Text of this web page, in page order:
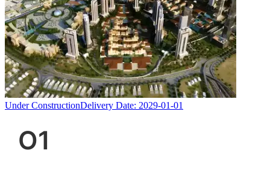
Under ConstructionDelivery Date: 2029-01-01